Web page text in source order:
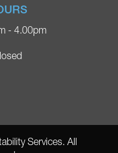
- 4.00pm
Services. All